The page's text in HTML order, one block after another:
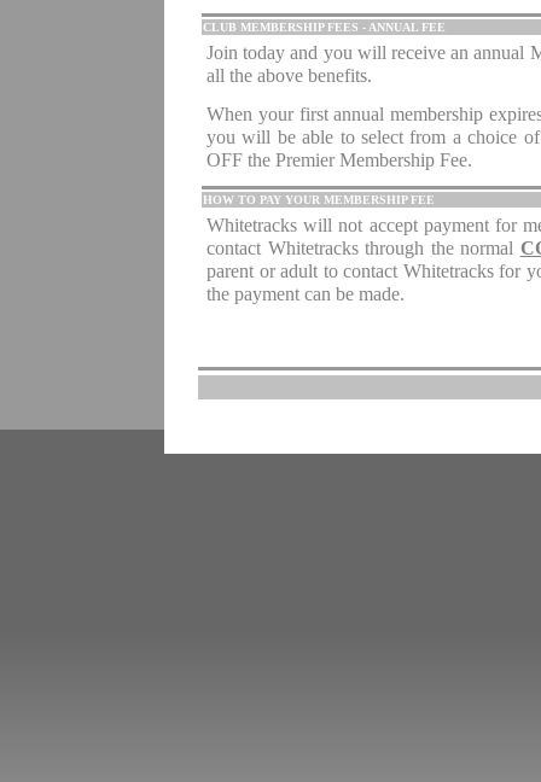
CLUB MEMBERSHIP FEES - ANNUAL FEE
Join today and you will receive an annual
all the above benefits.
When your first annual membership
you will be able to select from a choice
OFF the Premier Membership Fee.
HOW TO PAY YOUR MEMBERSHIP FEE
Whitetracks will not accept payment for
contact Whitetracks through the normal
parent or adult to contact Whitetracks for
the payment can be made.